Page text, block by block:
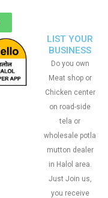
LIST YOUR
BUSINESS
Do you own
Meat shop or
Chicken center
on road-side
tela or
wholesale potla
mutton dealer
in Halol area.
Just Join us,
you receive